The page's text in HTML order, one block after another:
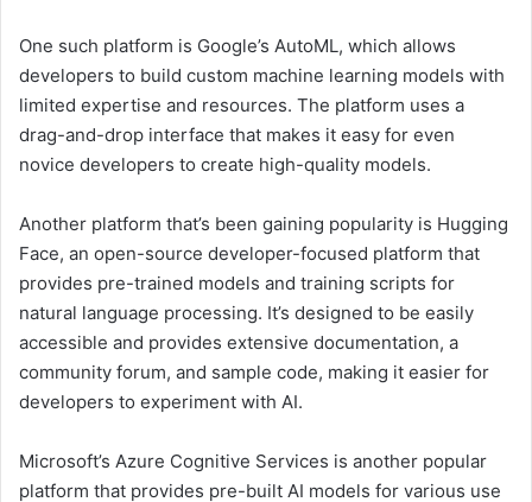
One such platform is Google’s AutoML, which allows
developers to build custom machine learning models with
limited expertise and resources. The platform uses a
drag-and-drop interface that makes it easy for even
novice developers to create high-quality models.
Another platform that’s been gaining popularity is Hugging
Face, an open-source developer-focused platform that
provides pre-trained models and training scripts for
natural language processing. It’s designed to be easily
accessible and provides extensive documentation, a
community forum, and sample code, making it easier for
developers to experiment with AI.
Microsoft’s Azure Cognitive Services is another popular
platform that provides pre-built AI models for various use